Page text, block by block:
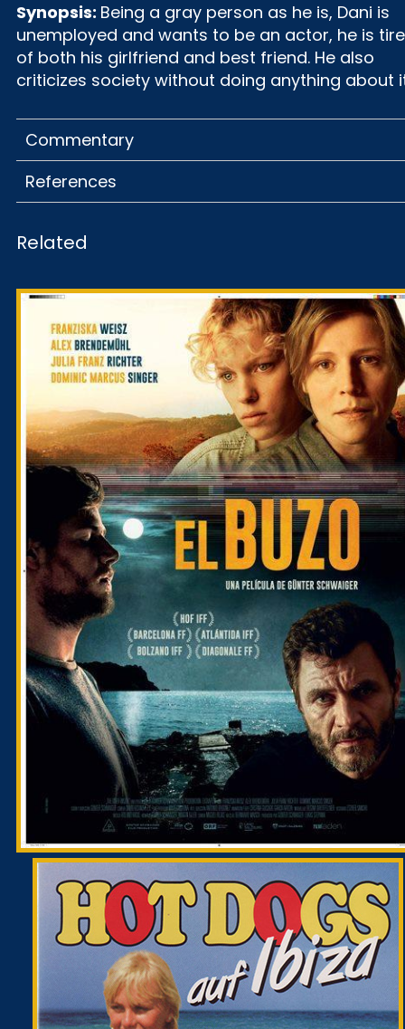
Synopsis: Being a gray person as he is, Dani is
unemployed and wants to be an actor, he is
of both his girlfriend and best friend. He also
criticizes society without doing anything about
Commentary
References
Related